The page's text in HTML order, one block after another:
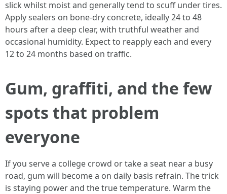
slick whilst moist and generally tend to scuff under tires.
Apply sealers on bone-dry concrete, ideally 24 to 48
hours after a deep clear, with truthful weather and
occasional humidity. Expect to reapply each and every
12 to 24 months based on traffic.
Gum, graffiti, and the few
spots that problem
everyone
If you serve a college crowd or take a seat near a busy
road, gum will become a on daily basis refrain. The trick
is staying power and the true temperature. Warm the